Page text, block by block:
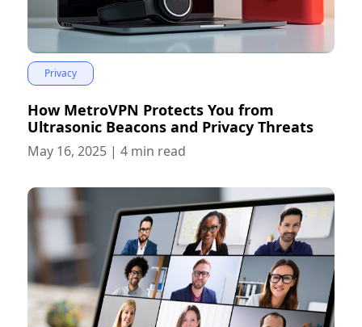
Privacy
How MetroVPN Protects You from
Ultrasonic Beacons and Privacy Threats
May 16, 2025 | 4 min read